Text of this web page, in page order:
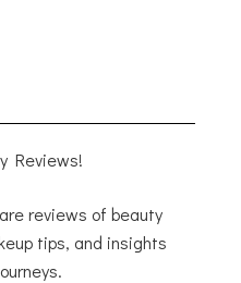
Reviews!
reviews of beauty
tips, and insights